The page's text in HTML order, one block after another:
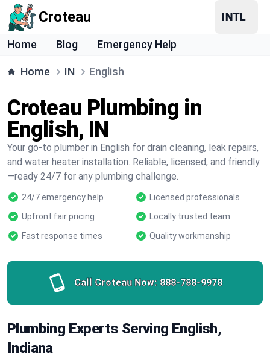
Croteau
Home Blog Emergency Help
Home IN English
Croteau Plumbing in
English, IN
Your go-to plumber in English for drain cleaning, leak repairs,
and water heater installation. Reliable, licensed, and friendly
—ready 24/7 for any plumbing challenge.
24/7 emergency help
Licensed professionals
Upfront fair pricing
Locally trusted team
Fast response times
Quality workmanship
Call Croteau Now: 888-788-9978
Plumbing Experts Serving English,
Indiana